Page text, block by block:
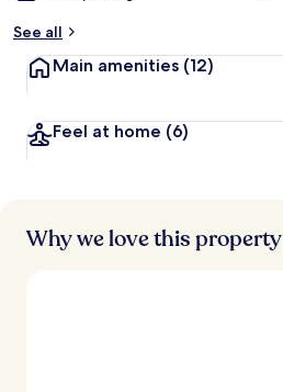
See all
Main amenities (12)
Feel at home (6)
Why we love this property